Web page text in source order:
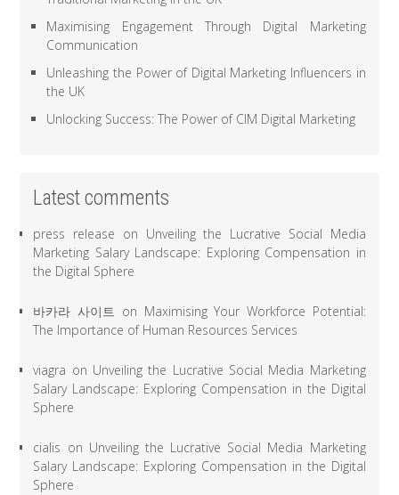
Maximising Engagement Through Digital Marketing
Communication
Unleashing the Power of Digital Marketing Influencers in
the UK
Unlocking Success: The Power of CIM Digital Marketing
Latest comments
press release on Unveiling the Lucrative Social Media
Marketing Salary Landscape: Exploring Compensation in
the Digital Sphere
바카라 사이트 on Maximising Your Workforce Potential:
The Importance of Human Resources Services
viagra on Unveiling the Lucrative Social Media Marketing
Salary Landscape: Exploring Compensation in the Digital
Sphere
cialis on Unveiling the Lucrative Social Media Marketing
Salary Landscape: Exploring Compensation in the Digital
Sphere